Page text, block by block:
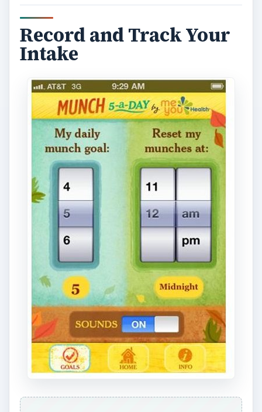
Record and Track Your
Intake